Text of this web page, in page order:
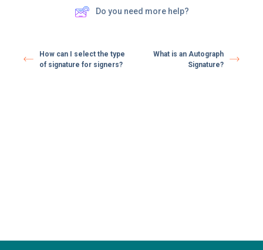
Do you need more help?
How can I select the type
of signature for signers?
What is an Autograph
Signature?